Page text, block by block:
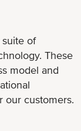
suite of
These
model and
our customers.